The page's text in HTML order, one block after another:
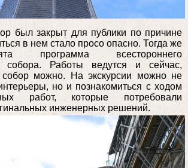
был закрыт для публики по причине
в нем стало просо опасно. Тогда же
программа всестороннего
собора. Работы ведутся и сейчас,
собор можно. На экскурсии можно не
но и познакомиться с ходом
работ, которые потребовали
инженерных решений.